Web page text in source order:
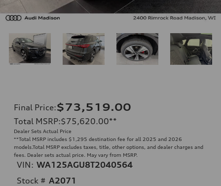
Final Price:$73,519.00
Total MSRP:$75,620.00**
Dealer Sets Actual Price
**Total MSRP includes $1,295 destination fee for all 2025 and 2026
models.Total MSRP excludes taxes, title, other options, and dealer charges and
fees. Dealer sets actual price. May vary from MSRP.
VIN: WA125AGU8T2040564
Stock # A2071